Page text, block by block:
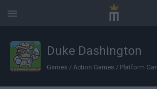
Duke Dashington
Games / Action Games / Platform